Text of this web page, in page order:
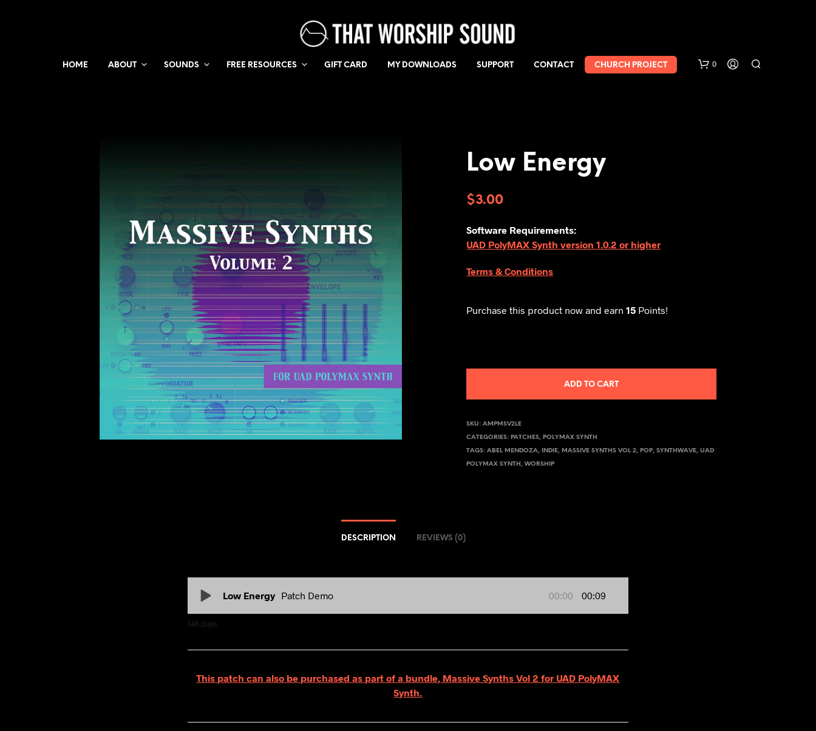
HOME ABOUT SOUNDS FREE RESOURCES GIFT CARD MY DOWNLOADS SUPPORT CONTACT CHURCH PROJECT 0
Low Energy
$3.00
Software Requirements:
UAD PolyMAX Synth version 1.0.2 or higher
Terms & Conditions
Purchase this product now and earn15 Points!
ADD TO CART
SKU:AMPMSV2LE
CATEGORIES: PATCHES, POLYMAX SYNTH
TAGS:ABEL MENDOZA, INDIE, MASSIVE SYNTHS VOL 2, POP,SYNTHWAVE,UAD
POLYMAX SYNTH ,WORSHIP
DESCRIPTION REVIEWS (0)
00:00 00:09
Low Energy Patch Demo
146 plays
This patch can also be purchased as part of a bundle, Massive Synths Vol 2 for UAD PolyMAX
Synth.